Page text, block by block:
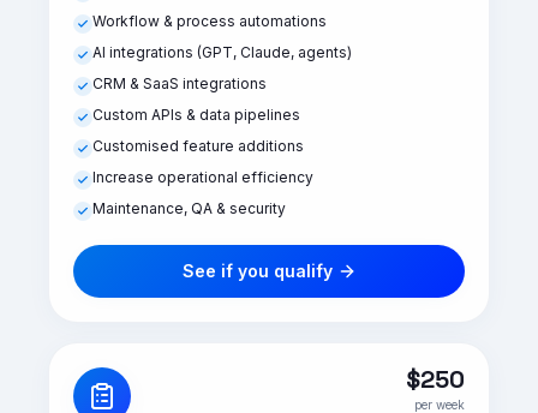
Workflow & process automations
AI integrations (GPT, Claude, agents)
CRM & SaaS integrations
Custom APIs & data pipelines
Customised feature additions
Increase operational efficiency
Maintenance, QA & security
See if you qualify
$250
per week